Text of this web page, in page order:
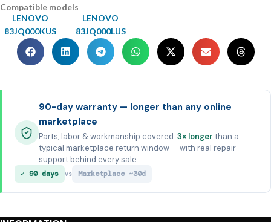
Compatible models
LENOVO
83JQ000KUS
LENOVO
83JQ000LUS
90-day warranty — longer than any online
marketplace
Parts, labor & workmanship covered. 3× longer than a
typical marketplace return window — with real repair
support behind every sale.
✓ 90 days vs Marketplace ~30d